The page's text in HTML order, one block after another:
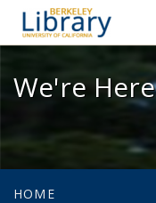
We're
HOME